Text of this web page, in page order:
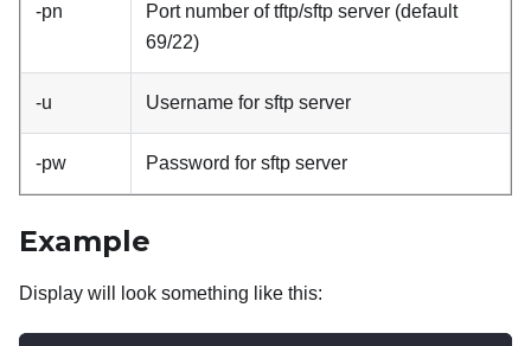
-pn
Port number of tftp/sftp server (default
69/22)
-u Username for sftp server
-pw Password for sftp server
Example
Display will look something like this: